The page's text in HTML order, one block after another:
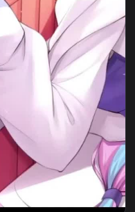
minato For Phone — an